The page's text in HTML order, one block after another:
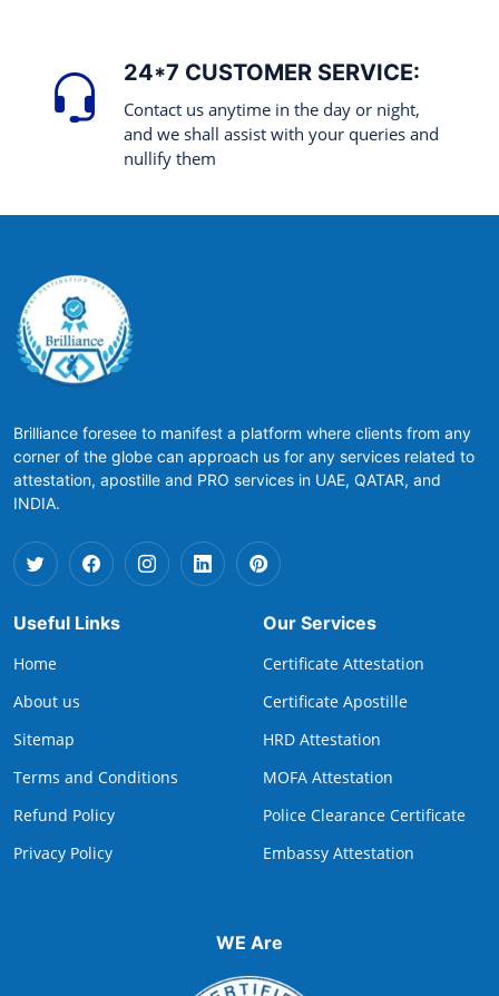
24*7 CUSTOMER SERVICE:
Contact us anytime in the day or night,
and we shall assist with your queries and
nullify them
Brilliance foresee to manifest a platform where clients from any
corner of the globe can approach us for any services related to
attestation, apostille and PRO services in UAE, QATAR, and
INDIA.
Useful Links
Home
About us
Sitemap
Terms and Conditions
Refund Policy
Privacy Policy
Our Services
Certificate Attestation
Certificate Apostille
HRD Attestation
MOFA Attestation
Police Clearance Certificate
Embassy Attestation
WE Are